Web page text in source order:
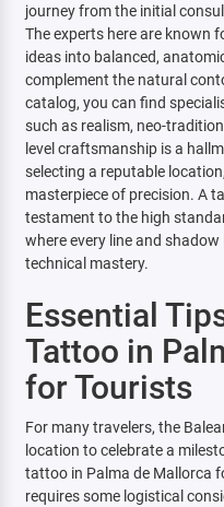
journey from the initial
The experts here are known
ideas into balanced,
complement the natural
catalog, you can find
such as realism, neo-
level craftsmanship is a
selecting a reputable
masterpiece of precision. A
testament to the high
where every line and
technical mastery.
Essential
Tattoo in
for Tourists
For many travelers, the
location to celebrate a
tattoo in Palma de Mallorca
requires some logistical